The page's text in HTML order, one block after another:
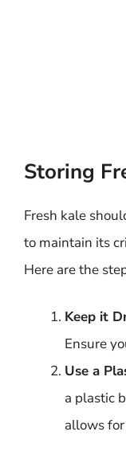
Storing
Fresh kale
to maintain its
Here are the
Keep it
Ensure
Use a
a plastic
allows